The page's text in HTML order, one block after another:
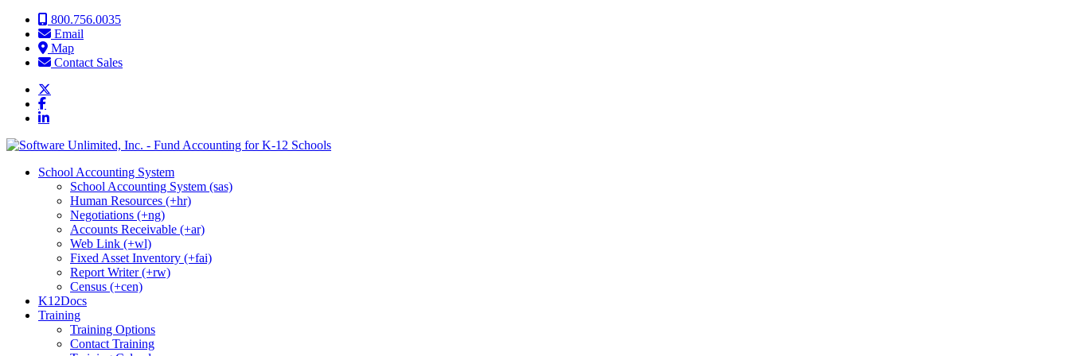
Skip to content800.756.0035
Email
Map
Contact Sales
School Accounting System
School Accounting System (sas)
Human Resources (+hr)
Negotiations (+ng)
Accounts Receivable (+ar)
Web Link (+wl)
Fixed Asset Inventory (+fai)
Report Writer (+rw)
Census (+cen)
K12Docs
Training
Training Options
Contact Training